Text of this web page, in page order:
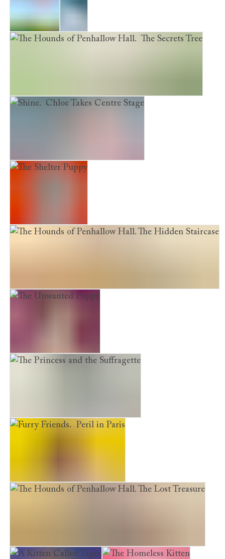
Evie's War Frost
The Hounds of Penhallow Hall. The Secrets Tree
Shine. Chloe Takes Centre Stage
The Shelter Puppy
The Hounds of Penhallow Hall. The Hidden Staircase
The Unwanted Puppy
The Princess and the Suffragette
Furry Friends. Peril in Paris
The Hounds of Penhallow Hall. The Lost Treasure